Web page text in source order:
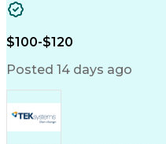
Microsoft PowerPoint
Operational Excellence
Engineering
Cross-Functional
$100-$120
Posted 14 days ago